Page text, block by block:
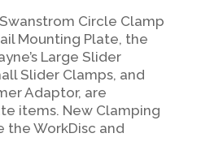
Circle Clamp
Mounting Plate, the
Large Slider
Slider Clamps, and
Adaptor, are
items. New Clamping
the WorkDisc and